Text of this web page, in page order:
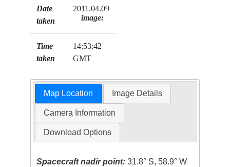
Date
taken
2011.04.09
Time
taken
14:53:42
GMT
image:
Map Location Image Details
Camera Information
Download Options
Spacecraft nadir point: 31.8° S, 58.9° W